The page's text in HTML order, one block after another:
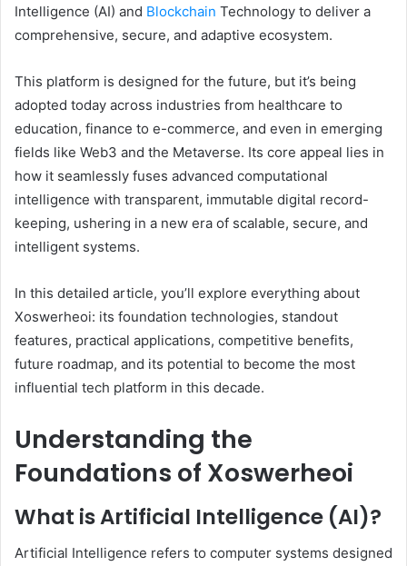
Intelligence (AI) and Blockchain Technology to deliver a
comprehensive, secure, and adaptive ecosystem.
This platform is designed for the future, but it’s being
adopted today across industries from healthcare to
education, finance to e-commerce, and even in emerging
fields like Web3 and the Metaverse. Its core appeal lies in
how it seamlessly fuses advanced computational
intelligence with transparent, immutable digital record-
keeping, ushering in a new era of scalable, secure, and
intelligent systems.
In this detailed article, you’ll explore everything about
Xoswerheoi: its foundation technologies, standout
features, practical applications, competitive benefits,
future roadmap, and its potential to become the most
influential tech platform in this decade.
Understanding the
Foundations of Xoswerheoi
What is Artificial Intelligence (AI)?
Artificial Intelligence refers to computer systems designed